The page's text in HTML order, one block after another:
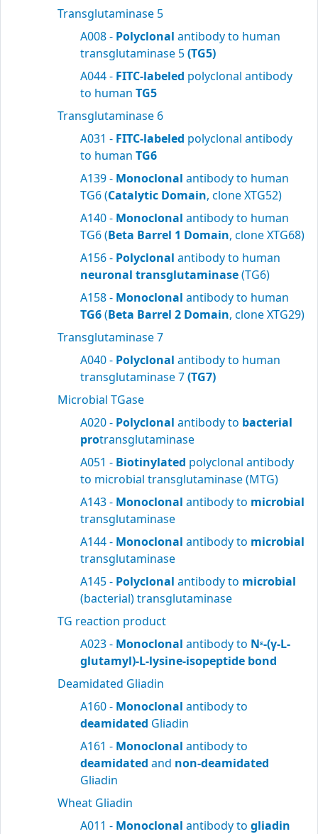
Transglutaminase 5
A008 - Polyclonal antibody to human
transglutaminase 5(TG5)
A044 - FITC-labeled polyclonal antibody
to human TG5
Transglutaminase 6
A031 - FITC-labeled polyclonal antibody
to human TG6
A139 - Monoclonal antibody to human
TG6 (Catalytic Domain, clone XTG52)
A140 - Monoclonal antibody to human
TG6 (Beta Barrel 1 Domain, clone XTG68)
A156 - Polyclonal antibody to human
neuronal transglutaminase(TG6)
A158 - Monoclonal antibody to human
TG6(Beta Barrel 2 Domain, clone XTG29)
Transglutaminase 7
A040 - Polyclonal antibody to human
transglutaminase 7(TG7)
Microbial TGase
A020 - Polyclonal antibody to bacterial
protransglutaminase
A051 - Biotinylated polyclonal antibody
to microbial transglutaminase (MTG)
A143 - Monoclonal antibody to microbial
transglutaminase
A144 - Monoclonal antibody to microbial
transglutaminase
A145 - Polyclonal antibody to microbial
(bacterial) transglutaminase
TG reaction product
A023 - Monoclonal antibody to Nε-(γ-L-
glutamyl)-L-lysine-isopeptide bond
Deamidated Gliadin
A160 - Monoclonal antibody to
deamidated Gliadin
A161 - Monoclonal antibody to
deamidated and non-deamidated
Gliadin
Wheat Gliadin
A011 - Monoclonal antibody to gliadin